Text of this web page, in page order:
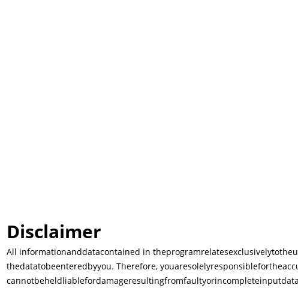
Disclaimer
All informationanddatacontained in theprogramrelatesexclusivelytothe
thedatatobeenteredbyyou. Therefore, youaresolelyresponsibleforthe
cannotbeheldliablefordamageresultingfromfaultyorincompleteinput